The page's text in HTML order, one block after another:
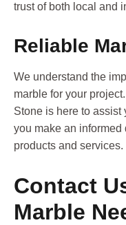
trust of both local and
Reliable
We understand the
marble for your
Stone is here to assist
you make an
products and services.
Contact
Marble